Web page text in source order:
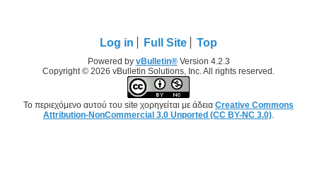
Log in Full Site Top
Powered by vBulletin®Version 4.2.3
Copyright © 2026 vBulletin Solutions, Inc. All rights reserved.
Το περιεχόμενο αυτού του site χορηγείται με άδεια Creative Commons
Attribution-NonCommercial 3.0 Unported (CC BY-NC 3.0).